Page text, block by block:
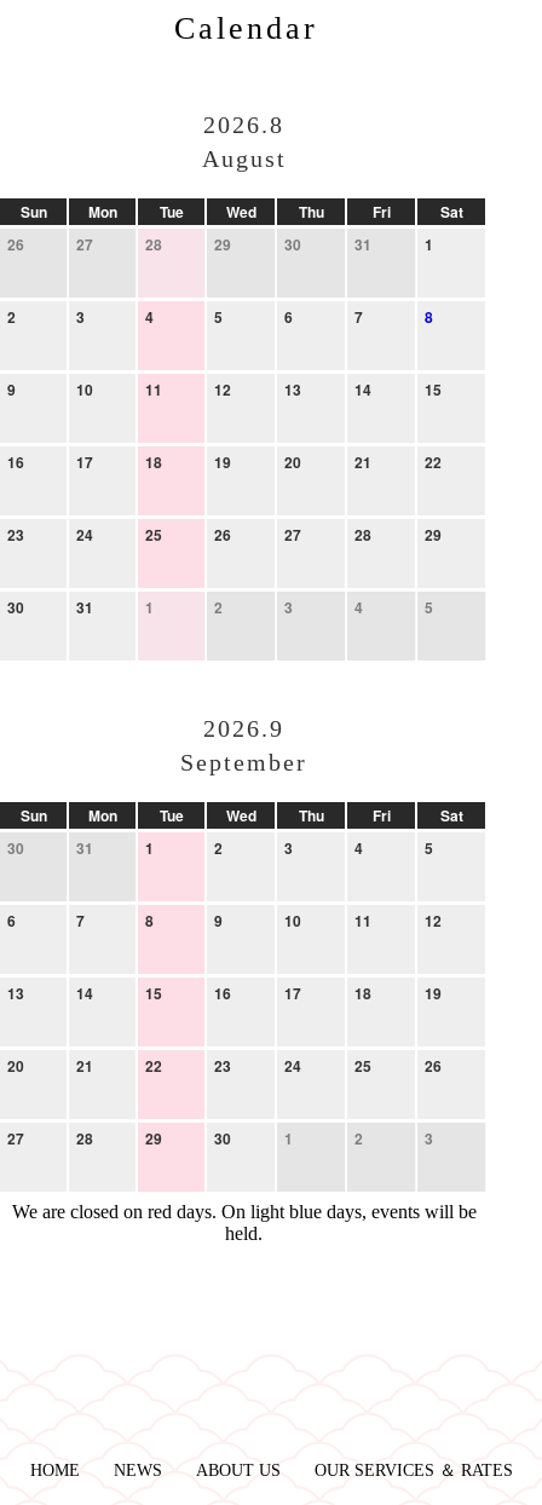
Calendar
2026.8
August
Sun Mon Tue Wed Thu Fri
Sat
26
27 28 29 30 31 1
2 3 4 5 6 7 8
9 10 11 12 13 14 15
16 17 18 19 20 21 22
23 24 25 26 27 28 29
30 31 1 2 3 4 5
2026.9
September
Sun Mon Tue Wed Thu Fri
Sat
30
31 1 2 3 4 5
6 7 8 9 10 11 12
13 14 15 16 17 18 19
20 21 22 23 24 25 26
27 28 29 30 1 2 3
We are closed on red days. On light blue days, events will be
held.
HOME NEWS ABOUT US OUR SERVICES ＆ RATES